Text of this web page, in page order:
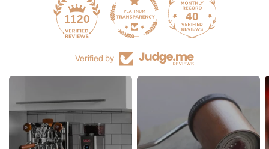
1120 40
Verified by